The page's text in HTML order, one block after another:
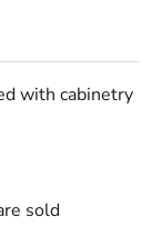
with cabinetry
sold